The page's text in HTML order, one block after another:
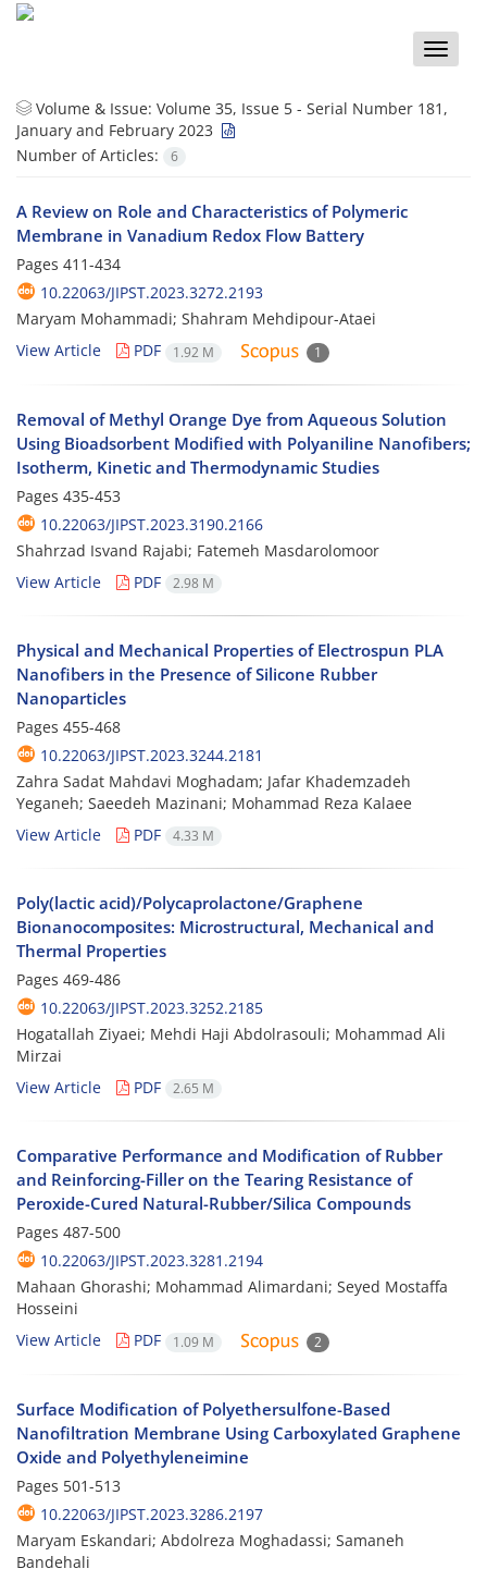
Toggle
Volume & Issue: Volume 35, Issue 5 - Serial Number 181,
January and February 2023
Number of Articles:
6
A Review on Role and Characteristics of Polymeric
Membrane in Vanadium Redox Flow Battery
Pages 411-434
10.22063/JIPST.2023.3272.2193
Maryam Mohammadi; Shahram Mehdipour-Ataei
View Article
PDF 1.92 M 1
Removal of Methyl Orange Dye from Aqueous Solution
Using Bioadsorbent Modified with Polyaniline Nanofibers;
Isotherm, Kinetic and Thermodynamic Studies
Pages 435-453
10.22063/JIPST.2023.3190.2166
Shahrzad Isvand Rajabi; Fatemeh Masdarolomoor
View Article
PDF 2.98 M
Physical and Mechanical Properties of Electrospun PLA
Nanofibers in the Presence of Silicone Rubber
Nanoparticles
Pages 455-468
10.22063/JIPST.2023.3244.2181
Zahra Sadat Mahdavi Moghadam; Jafar Khademzadeh
Yeganeh; Saeedeh Mazinani; Mohammad Reza Kalaee
View Article
PDF 4.33 M
Poly(lactic acid)/Polycaprolactone/Graphene
Bionanocomposites: Microstructural, Mechanical and
Thermal Properties
Pages 469-486
10.22063/JIPST.2023.3252.2185
Hogatallah Ziyaei; Mehdi Haji Abdolrasouli; Mohammad Ali
Mirzai
View Article
PDF 2.65 M
Comparative Performance and Modification of Rubber
and Reinforcing-Filler on the Tearing Resistance of
Peroxide-Cured Natural-Rubber/Silica Compounds
Pages 487-500
10.22063/JIPST.2023.3281.2194
Mahaan Ghorashi; Mohammad Alimardani; Seyed Mostaffa
Hosseini
View Article
PDF 1.09 M 2
Surface Modification of Polyethersulfone-Based
Nanofiltration Membrane Using Carboxylated Graphene
Oxide and Polyethyleneimine
Pages 501-513
10.22063/JIPST.2023.3286.2197
Maryam Eskandari; Abdolreza Moghadassi; Samaneh
Bandehali